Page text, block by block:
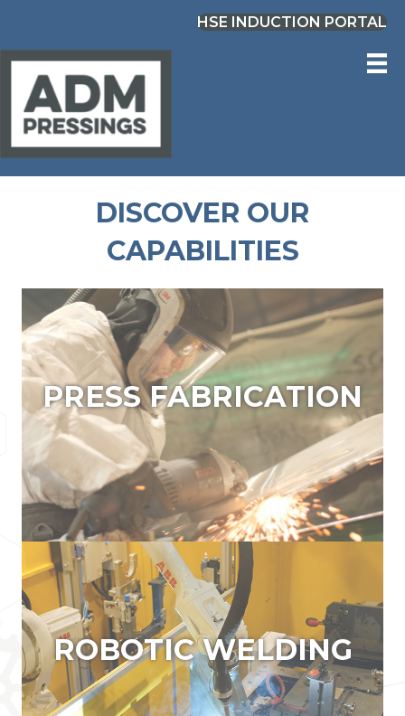
HSE INDUCTION PORTAL
DISCOVER OUR
CAPABILITIES
PRESS FABRICATION
PRESS BRAKES TBC